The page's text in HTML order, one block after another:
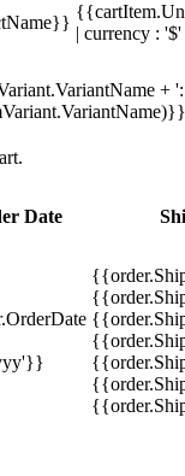
| currency :
+
Date